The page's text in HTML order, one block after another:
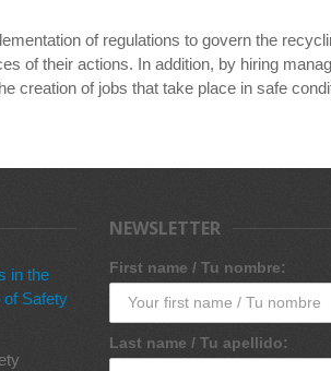
of regulations to govern the
of their actions. In addition, by hiring
creation of jobs that take place in safe
in the
of Safety
NEWSLETTER
First name / Tu nombre:
Last name / Tu apellido: